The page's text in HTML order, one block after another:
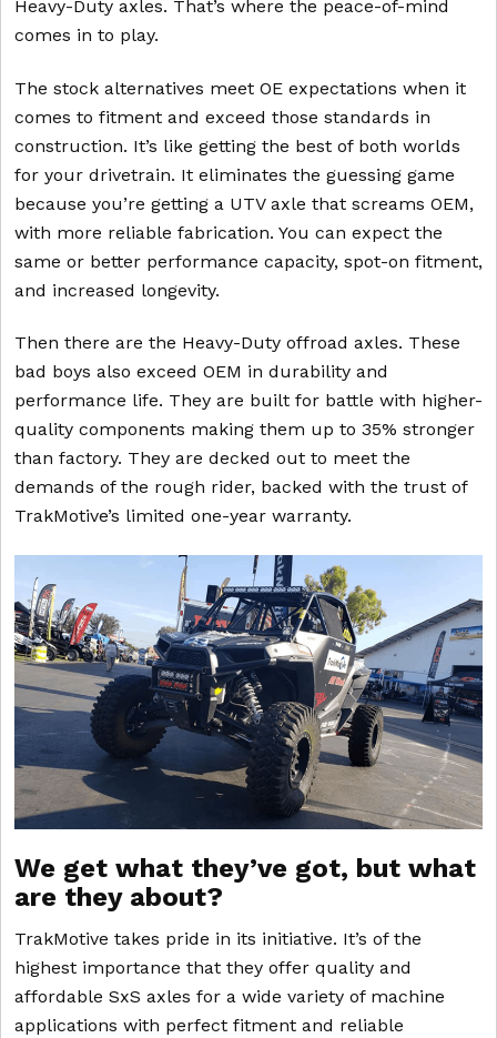
Heavy-Duty axles. That’s where the peace-of-mind
comes in to play.
The stock alternatives meet OE expectations when it
comes to fitment and exceed those standards in
construction. It’s like getting the best of both worlds
for your drivetrain. It eliminates the guessing game
because you’re getting a UTV axle that screams OEM,
with more reliable fabrication. You can expect the
same or better performance capacity, spot-on fitment,
and increased longevity.
Then there are the Heavy-Duty offroad axles. These
bad boys also exceed OEM in durability and
performance life. They are built for battle with higher-
quality components making them up to 35% stronger
than factory. They are decked out to meet the
demands of the rough rider, backed with the trust of
TrakMotive’s limited one-year warranty.
We get what they’ve got, but what
are they about?
TrakMotive takes pride in its initiative. It’s of the
highest importance that they offer quality and
affordable SxS axles for a wide variety of machine
applications with perfect fitment and reliable